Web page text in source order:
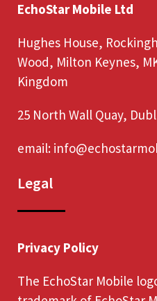
EchoStar Mobile Ltd
Hughes House,
Wood, Milton Keynes,
Kingdom
25 North Wall Quay,
email:
Legal
Privacy Policy
The EchoStar Mobile